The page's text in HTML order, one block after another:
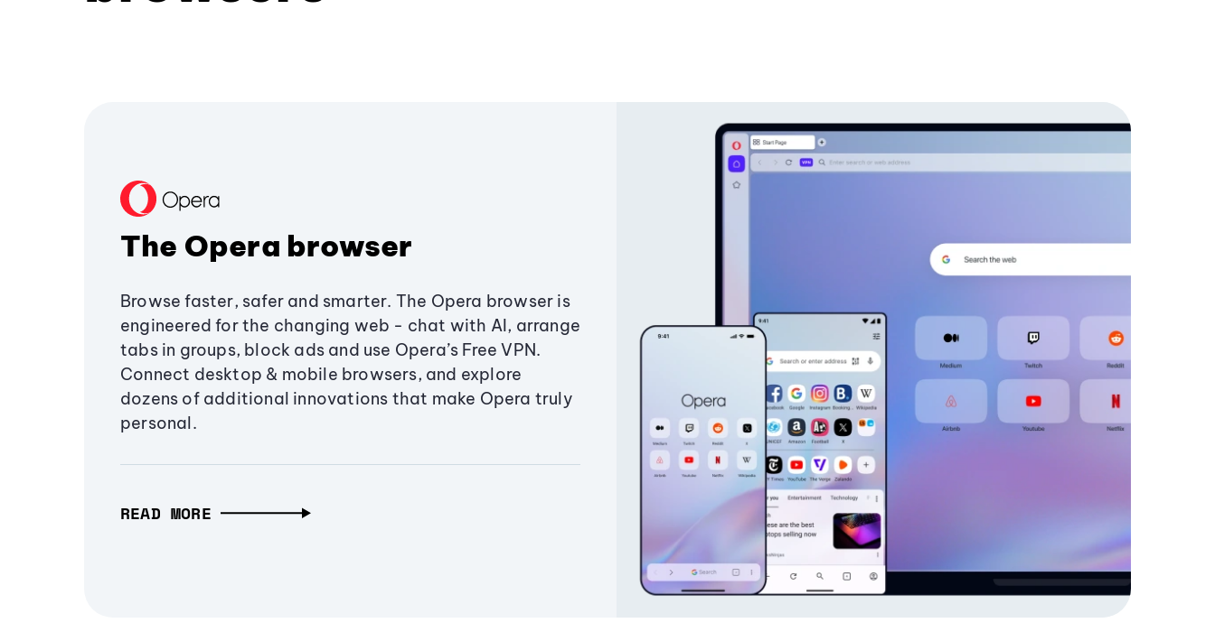
The Opera browser
Browse faster, safer and smarter. The Opera browser is
engineered for the changing web - chat with AI, arrange
tabs in groups, block ads and use Opera’s Free VPN.
Connect desktop & mobile browsers, and explore
dozens of additional innovations that make Opera truly
personal.
READ MORE